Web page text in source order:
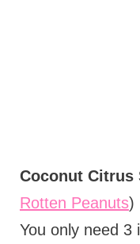
Coconut Citrus
Rotten Peanuts)
You only need 3